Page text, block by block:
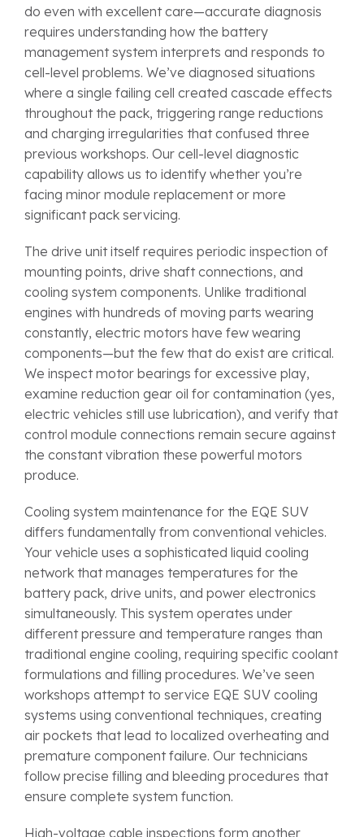
do even with excellent care—accurate diagnosis
requires understanding how the battery
management system interprets and responds to
cell-level problems. We’ve diagnosed situations
where a single failing cell created cascade effects
throughout the pack, triggering range reductions
and charging irregularities that confused three
previous workshops. Our cell-level diagnostic
capability allows us to identify whether you’re
facing minor module replacement or more
significant pack servicing.
The drive unit itself requires periodic inspection of
mounting points, drive shaft connections, and
cooling system components. Unlike traditional
engines with hundreds of moving parts wearing
constantly, electric motors have few wearing
components—but the few that do exist are critical.
We inspect motor bearings for excessive play,
examine reduction gear oil for contamination (yes,
electric vehicles still use lubrication), and verify that
control module connections remain secure against
the constant vibration these powerful motors
produce.
Cooling system maintenance for the EQE SUV
differs fundamentally from conventional vehicles.
Your vehicle uses a sophisticated liquid cooling
network that manages temperatures for the
battery pack, drive units, and power electronics
simultaneously. This system operates under
different pressure and temperature ranges than
traditional engine cooling, requiring specific coolant
formulations and filling procedures. We’ve seen
workshops attempt to service EQE SUV cooling
systems using conventional techniques, creating
air pockets that lead to localized overheating and
premature component failure. Our technicians
follow precise filling and bleeding procedures that
ensure complete system function.
High-voltage cable inspections form another